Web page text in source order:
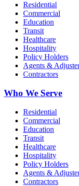
Residential
Commercial
Education
Transit
Healthcare
Hospitality
Policy Holders
Agents &
Contractors
Who We Serve
Residential
Commercial
Education
Transit
Healthcare
Hospitality
Policy Holders
Agents &
Contractors